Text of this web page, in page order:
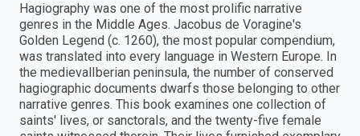
Hagiography was one of the most prolific narrative
genres in the Middle Ages. Jacobus de Voragine's
Golden Legend (c. 1260), the most popular compendium,
was translated into every language in Western Europe. In
the medievalIberian peninsula, the number of conserved
hagiographic documents dwarfs those belonging to other
narrative genres. This book examines one collection of
saints' lives, or sanctorals, and the twenty-five female